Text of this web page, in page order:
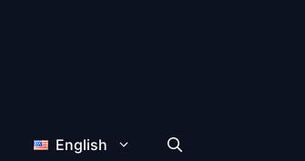
English